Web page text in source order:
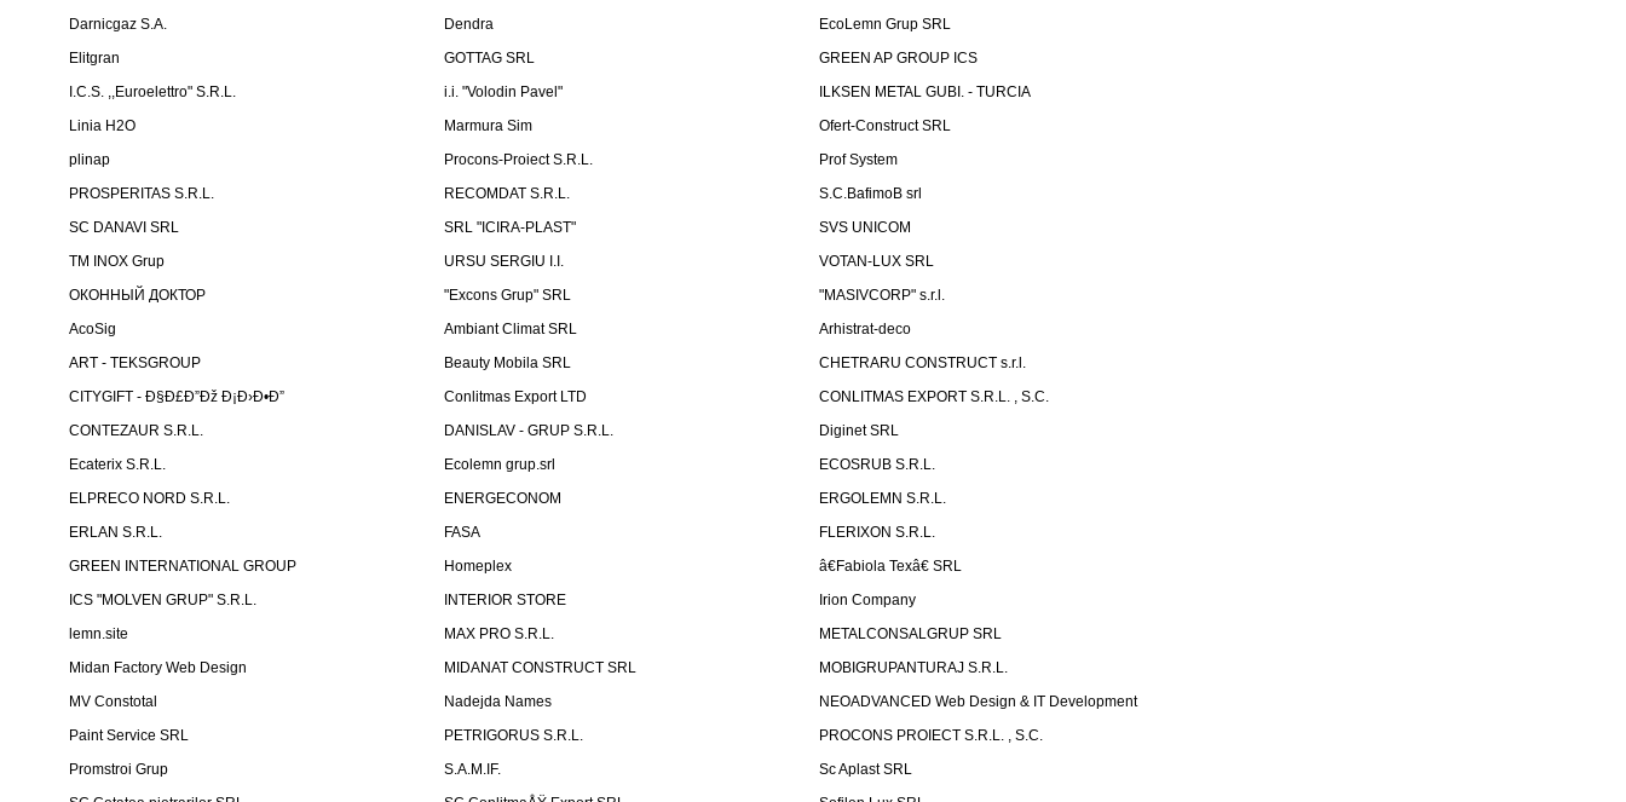
Darnicgaz S.A. Dendra
EcoLemn Grup SRL
Elitgran
GOTTAG SRL
GREEN AP GROUP ICS
I.C.S. ,,Euroelettro" S.R.L.
i.i. "Volodin Pavel"
ILKSEN METAL GUBI. - TURCIA
Linia H2O
Marmura Sim
Ofert-Construct SRL
plinap
Procons-Proiect S.R.L.
Prof System
PROSPERITAS S.R.L.
RECOMDAT S.R.L.
S.C.BafimoB srl
SC DANAVI SRL
SRL "ICIRA-PLAST"
SVS UNICOM
TM INOX Grup
URSU SERGIU I.I.
VOTAN-LUX SRL
ОКОННЫЙ ДОКТОР
"Excons Grup" SRL
"MASIVCORP" s.r.l.
AcoSig
Ambiant Climat SRL
Arhistrat-deco
ART - TEKSGROUP
Beauty Mobila SRL
CHETRARU CONSTRUCT s.r.l.
CITYGIFT - Ð§Ð£Ð”Ðž Ð¡Ð›Ð•Ð”
Conlitmas Export LTD
CONLITMAS EXPORT S.R.L. , S.C.
CONTEZAUR S.R.L.
DANISLAV - GRUP S.R.L.
Diginet SRL
Ecaterix S.R.L.
Ecolemn grup.srl
ECOSRUB S.R.L.
ELPRECO NORD S.R.L.
ENERGECONOM
ERGOLEMN S.R.L.
ERLAN S.R.L.
FASA
FLERIXON S.R.L.
GREEN INTERNATIONAL GROUP
Homeplex
â€Fabiola Texâ€ SRL
ICS "MOLVEN GRUP" S.R.L.
INTERIOR STORE
Irion Company
lemn.site
MAX PRO S.R.L.
METALCONSALGRUP SRL
Midan Factory Web Design
MIDANAT CONSTRUCT SRL
MOBIGRUPANTURAJ S.R.L.
MV Constotal
Nadejda Names
NEOADVANCED Web Design & IT Development
Paint Service SRL
PETRIGORUS S.R.L.
PROCONS PROIECT S.R.L. , S.C.
Promstroi Grup
S.A.M.IF.
Sc Aplast SRL